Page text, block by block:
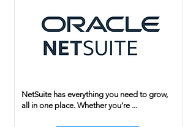
NetSuite has everything you need to grow,
all in one place. Whether you’re ...